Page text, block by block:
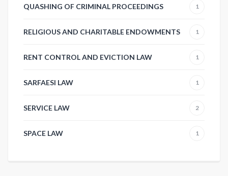
QUASHING OF CRIMINAL PROCEEDINGS 1
RELIGIOUS AND CHARITABLE ENDOWMENTS 1
RENT CONTROL AND EVICTION LAW 1
SARFAESI LAW 1
SERVICE LAW 2
SPACE LAW 1